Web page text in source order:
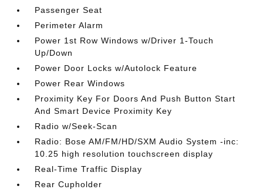
Passenger Seat
Perimeter Alarm
Power 1st Row Windows w/Driver 1-Touch
Up/Down
Power Door Locks w/Autolock Feature
Power Rear Windows
Proximity Key For Doors And Push Button Start
And Smart Device Proximity Key
Radio w/Seek-Scan
Radio: Bose AM/FM/HD/SXM Audio System -inc:
10.25 high resolution touchscreen display
Real-Time Traffic Display
Rear Cupholder